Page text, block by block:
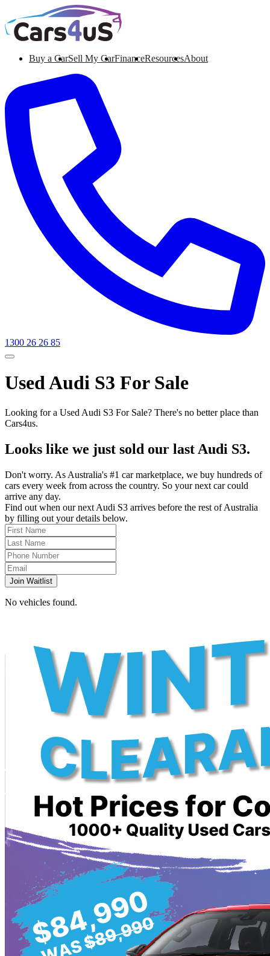
Buy a CarSell My CarFinanceResourcesAbout
1300 26 26 85
Used Audi S3 For Sale
Looking for a Used Audi S3 For Sale? There's no better place than
Cars4us.
Looks like we just sold our last Audi S3.
Don't worry. As Australia's #1 car marketplace, we buy hundreds of
cars every week from across the country. So your next car could
arrive any day.
Find out when our next Audi S3 arrives before the rest of Australia
by filling out your details below.
Join Waitlist
No vehicles found.